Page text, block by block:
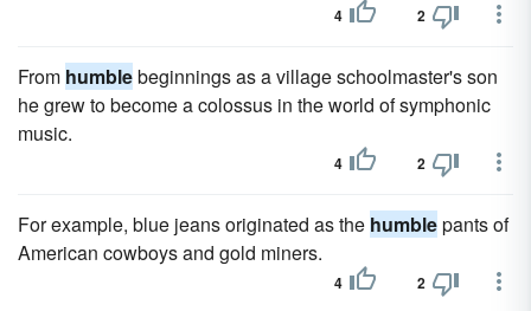
4 2
From humblebeginnings as a village schoolmaster's son
he grew to become a colossus in the world of symphonic
music.
4 2
For example, blue jeans originated as the humblepants of
American cowboys and gold miners.
4 2